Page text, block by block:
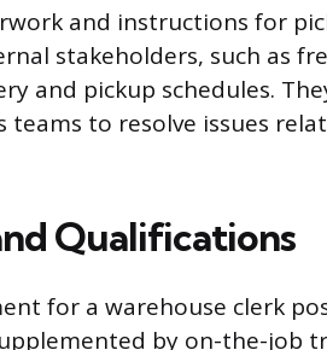
and instructions for
stakeholders, such as
and pickup schedules.
teams to resolve issues
Qualifications
for a warehouse clerk
by on-the-job